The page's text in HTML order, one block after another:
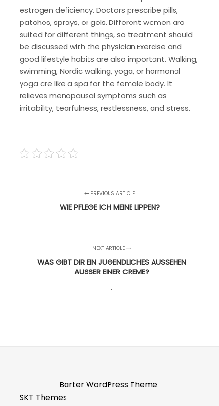
estrogen deficiency. Doctors prescribe pills,
patches, sprays, or gels. Different women are
suited for different things, so treatment should
be discussed with the physician.Exercise and
good lifestyle habits are also important. Walking,
swimming, Nordic walking, yoga, or hormonal
yoga are like a spa for the female body. It
relieves menopausal symptoms such as
irritability, tearfulness, restlessness, and stress.
PREVIOUS ARTICLE
WIE PFLEGE ICH MEINE LIPPEN?
NEXT ARTICLE
WAS GIBT DIR EIN JUGENDLICHES AUSSEHEN
AUSSER EINER CREME?
Barter WordPress Theme
SKT Themes